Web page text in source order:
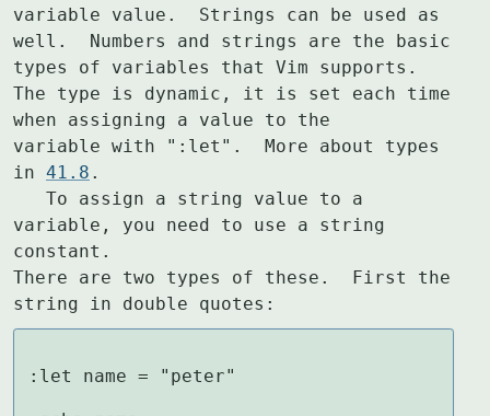
variable value.  Strings can be used as
well.  Numbers and strings are the basic
types of variables that Vim supports.
The type is dynamic, it is set each time
when assigning a value to the
variable with ":let".  More about types
in 41.8 .
variable, you need to use a string
constant.
There are two types of these.  First the
string in double quotes:
:let name = "peter"